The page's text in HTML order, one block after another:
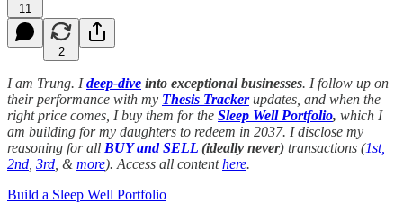
11
2
I am Trung. Ideep-dive into exceptional businesses. I follow up on
their performance with my Thesis Trackerupdates, and when the
right price comes, I buy them for the Sleep Well Portfolio, which I
am building for my daughters to redeem in 2037. I disclose my
reasoning for all BUY and SELL (ideally never) transactions (1st,
2nd 3rd , &more). Access all contenthere.
Build a Sleep Well Portfolio